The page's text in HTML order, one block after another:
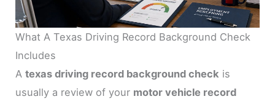
What A Texas Driving Record Background Check
Includes
Atexas driving record background check is
usually a review of your motor vehicle record